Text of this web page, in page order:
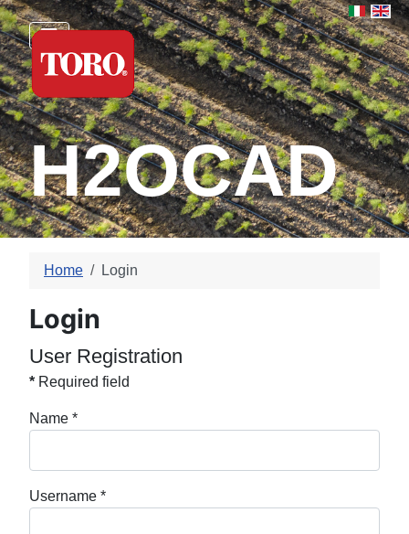
Select
H2OCAD
Home Login
Login
User Registration
* Required field
Name *
Username *